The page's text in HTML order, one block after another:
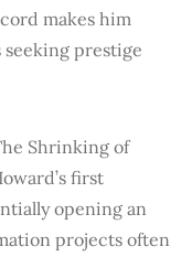
makes him
prestige
Shrinking of
first
opening an
projects often